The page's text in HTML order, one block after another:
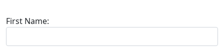
First Name: